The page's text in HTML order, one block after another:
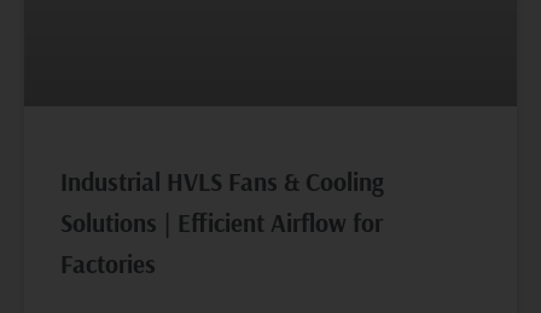
Industrial HVLS Fans & Cooling
Solutions | Efficient Airflow for
Factories